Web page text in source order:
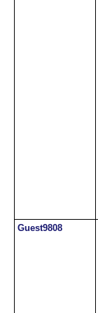
Guest9808